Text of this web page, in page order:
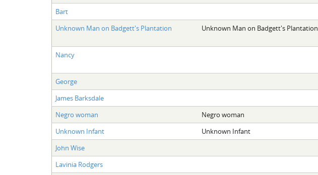
Bart
Unknown Man on Badgett's Plantation
Unknown Man on Badgett's Plantation
Nancy
George
James Barksdale
Negro woman
Negro woman
Unknown Infant
Unknown Infant
John Wise
Lavinia Rodgers